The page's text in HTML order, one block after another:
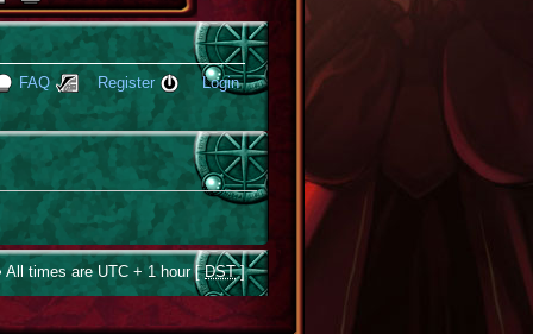
FAQ Register Login
All times are UTC + 1 hour [DST]